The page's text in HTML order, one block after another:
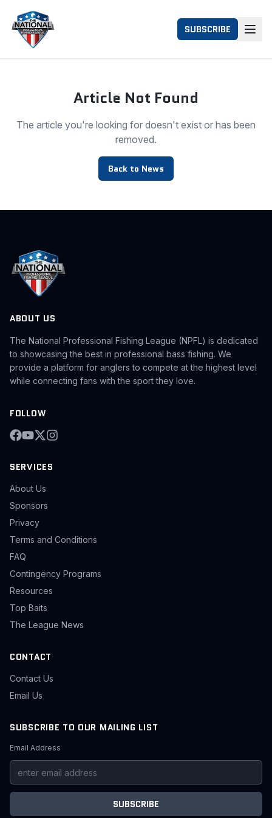
SUBSCRIBE
Article Not Found
The article you're looking for doesn't exist or has been
removed.
Back to News
ABOUT US
The National Professional Fishing League (NPFL) is dedicated
to showcasing the best in professional bass fishing. We
provide a platform for anglers to compete at the highest level
while connecting fans with the sport they love.
FOLLOW
SERVICES
About Us
Sponsors
Privacy
Terms and Conditions
FAQ
Contingency Programs
Resources
Top Baits
The League News
CONTACT
Contact Us
Email Us
SUBSCRIBE TO OUR MAILING LIST
Email Address
SUBSCRIBE